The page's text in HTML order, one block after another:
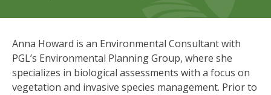
2025
Anna Howard is an Environmental Consultant with
PGL’s Environmental Planning Group, where she
specializes in biological assessments with a focus on
vegetation and invasive species management. Prior to